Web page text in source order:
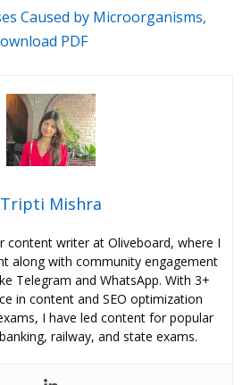
Caused by Microorganisms,
PDF
Tripti Mishra
content writer at Oliveboard, where I
along with community engagement
Telegram and WhatsApp. With 3+
in content and SEO optimization
I have led content for popular
railway, and state exams.